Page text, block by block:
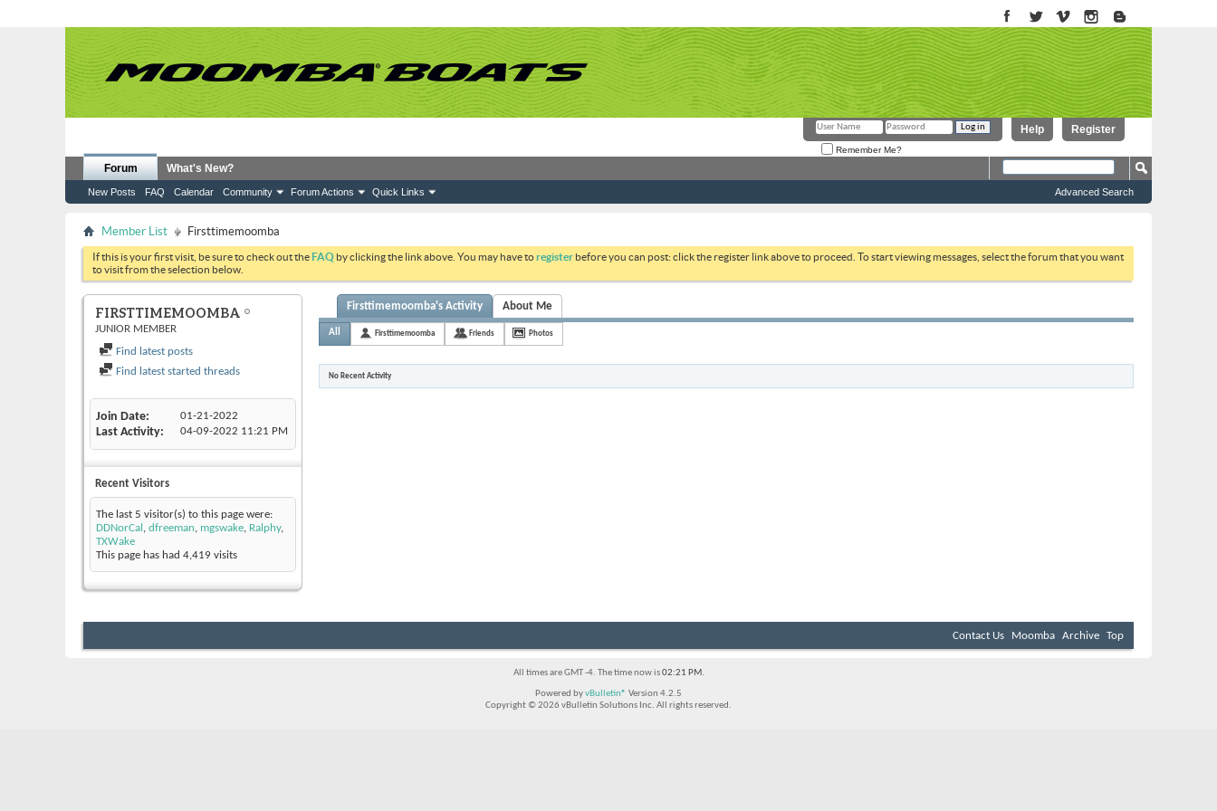
Register
Help
Remember Me?
Forum
New Posts FAQ Calendar Community Forum Actions Quick Links
What's New?
Advanced Search
Member List Firsttimemoomba
If this is your first visit, be sure to check out theFAQ by clicking the link above. You may have toregister before you can post: click the register link above to proceed. To start viewing messages, select the forum that you want
to visit from the selection below.
FIRSTTIMEMOOMBA
JUNIOR MEMBER
Find latest posts
Find latest started threads
Join Date 01-21-2022
Last Activity 04-09-2022 11:21 PM
Recent Visitors
The last 5 visitor(s) to this page were:
DDNorCal , dfreeman, mgswake, Ralphy,
TXWake
This page has had 4,419 visits
Firsttimemoomba's Activity About Me
All Firsttimemoomba Friends Photos
No Recent Activity
Contact Us Moomba Archive Top
All times are GMT -4. The time now is02:21 PM.
Powered byvBulletin® Version 4.2.5
Copyright © 2026 vBulletin Solutions Inc. All rights reserved.